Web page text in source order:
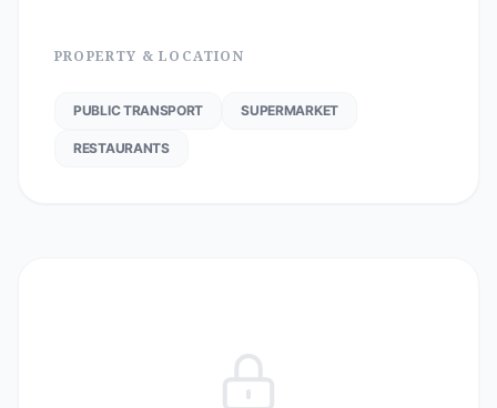
PROPERTY & LOCATION
PUBLIC TRANSPORT SUPERMARKET
RESTAURANTS